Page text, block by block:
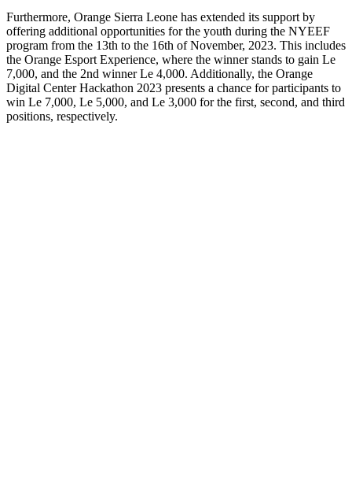
Furthermore, Orange Sierra Leone has extended its support by
offering additional opportunities for the youth during the NYEEF
program from the 13th to the 16th of November, 2023. This includes
the Orange Esport Experience, where the winner stands to gain Le
7,000, and the 2nd winner Le 4,000. Additionally, the Orange
Digital Center Hackathon 2023 presents a chance for participants to
win Le 7,000, Le 5,000, and Le 3,000 for the first, second, and third
positions, respectively.